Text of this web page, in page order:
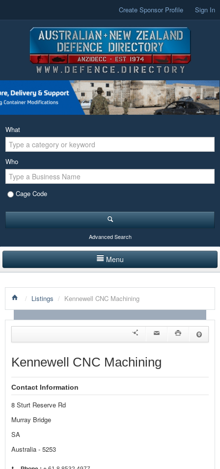
Create Sponsor Profile Sign In
What
Who
Cage Code
Advanced Search
Menu
LISTINGS BY CATEGORY
PRODUCTS SHOWCASE
EVENTS
NEWS
ADVERTISE WITH US
/ Listings / Kennewell CNC Machining
Kennewell CNC Machining
Contact Information
8 Sturt Reserve Rd
Murray Bridge
SA
Australia - 5253